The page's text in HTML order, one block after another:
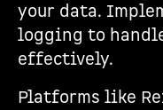
your data.
logging to
effectively.
Platforms like